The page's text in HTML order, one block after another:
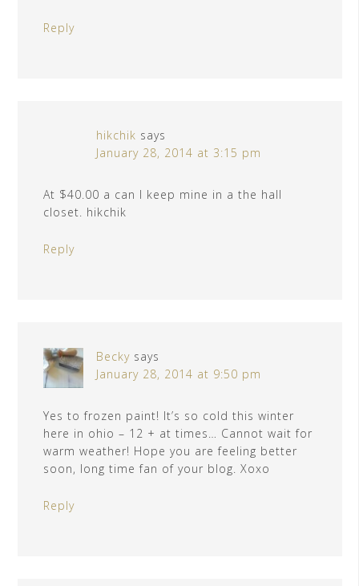
Reply
hikchik says
January 28, 2014 at 3:15 pm
At $40.00 a can I keep mine in a the hall
closet. hikchik
Reply
Becky says
January 28, 2014 at 9:50 pm
Yes to frozen paint! It’s so cold this winter
here in ohio – 12 + at times… Cannot wait for
warm weather! Hope you are feeling better
soon, long time fan of your blog. Xoxo
Reply